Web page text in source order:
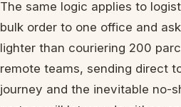
The same logic applies to
bulk order to one office and
lighter than couriering 200
remote teams, sending direct
journey and the inevitable no-